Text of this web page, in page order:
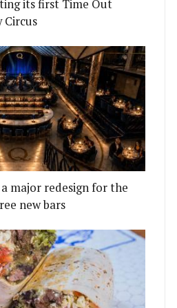
its first Time Out
Circus
major redesign for the
new bars